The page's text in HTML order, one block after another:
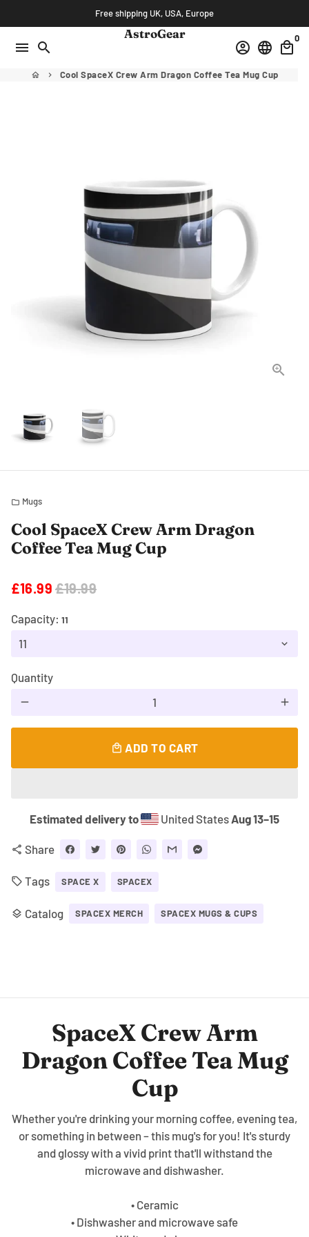
to
content
Free shipping UK, USA, Europe
menu search
AstroGear
account_circle language local_mall
0
home keyboard_arrow_right Cool SpaceX Crew Arm Dragon Coffee Tea Mug Cup
folder Mugs
Cool SpaceX Crew Arm Dragon
Coffee Tea Mug Cup
£16.99 £19.99
Capacity: 11
Quantity
remove add
local_mall ADD TO CART
Estimated delivery to United States Aug 13⁠–15
share Share
local_offer Tags SPACE X SPACEX
layers Catalog SPACEX MERCH SPACEX MUGS & CUPS
SpaceX Crew Arm
Dragon Coffee Tea Mug
Cup
Whether you're drinking your morning coffee, evening tea,
or something in between – this mug's for you! It's sturdy
and glossy with a vivid print that'll withstand the
microwave and dishwasher.
• Ceramic
• Dishwasher and microwave safe